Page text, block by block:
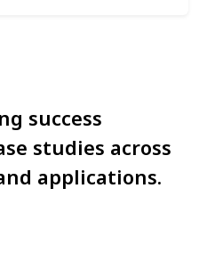
success
studies across
applications.